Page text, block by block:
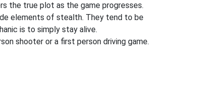
the true plot as the game progresses.
elements of stealth. They tend to be
is to simply stay alive.
shooter or a first person driving game.